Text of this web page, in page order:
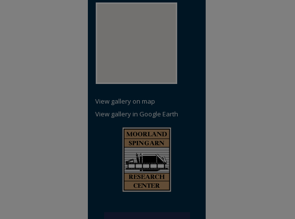
View gallery on map
View gallery in Google Earth